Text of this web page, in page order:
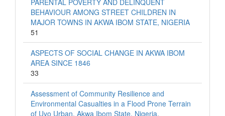
PARENTAL POVERTY AND DELINQUENT
BEHAVIOUR AMONG STREET CHILDREN IN
MAJOR TOWNS IN AKWA IBOM STATE, NIGERIA
51
ASPECTS OF SOCIAL CHANGE IN AKWA IBOM
AREA SINCE 1846
33
Assessment of Community Resilience and
Environmental Casualties in a Flood Prone Terrain
of Uyo Urban, Akwa Ibom State, Nigeria.